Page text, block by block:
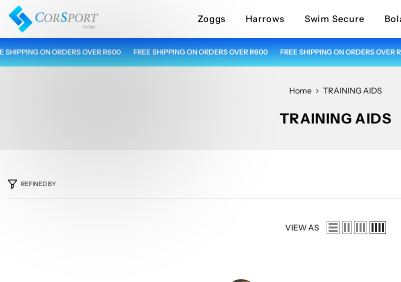
Skip To Content
Zoggs Harrows Swim Secure
ON ORDERS OVER R600 FREE SHIPPING ON ORDERS OVER R600 FREE SHIPPING ON ORDERS OVER
Home TRAINING AIDS
TRAINING AIDS
REFINED BY
VIEW AS